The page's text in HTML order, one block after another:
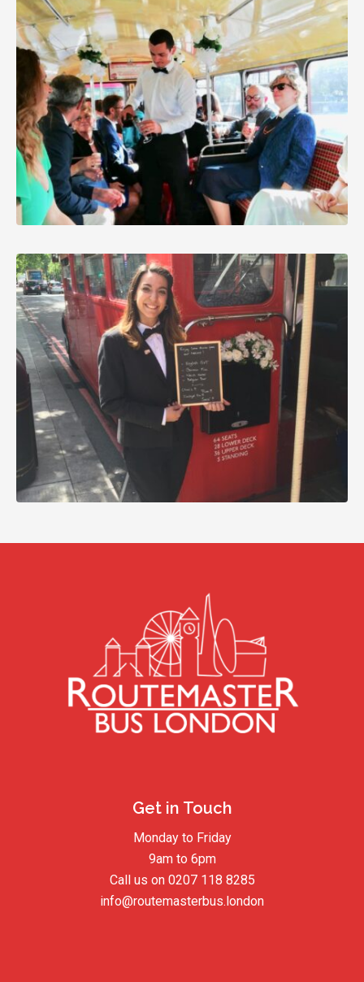
Get in Touch
Monday to Friday
9am to 6pm
Call us on 0207 118 8285
info@routemasterbus.london